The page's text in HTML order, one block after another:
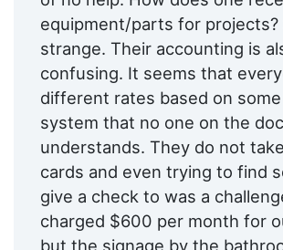
equipment/parts for projects?
strange. Their accounting is
confusing. It seems that
different rates based on
system that no one on the
understands. They do not
cards and even trying to find
give a check to was a
charged $600 per month for
but the signage by the